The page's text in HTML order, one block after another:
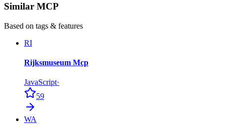
Similar MCP
Based on tags & features
RI
Rijksmuseum Mcp
JavaScript·
59
WA